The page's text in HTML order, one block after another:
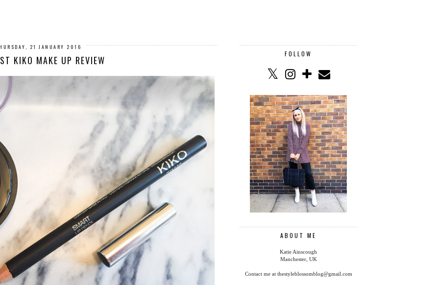
21 JANUARY 2016
KIKO MAKE UP REVIEW FOLLOW
ABOUT ME
Katie Ainscough
Manchester, UK
Contact me at thestyleblossomblog@gmail.com